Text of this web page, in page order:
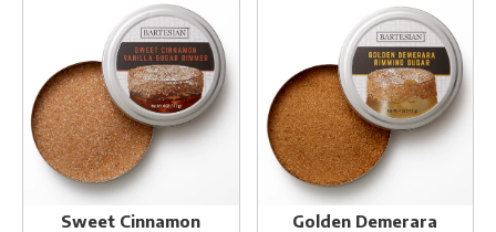
Sugar
Rimmer
Sweet Cinnamon
Rimmer
Golden Demerara